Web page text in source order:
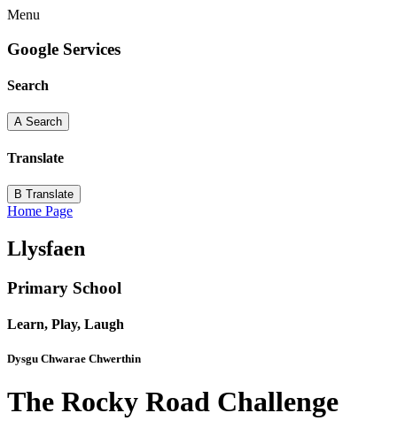
Menu
Google Services
Search
A Search
Translate
B Translate
Home Page
Llysfaen
Primary School
Learn, Play, Laugh
Dysgu Chwarae Chwerthin
The Rocky Road Challenge